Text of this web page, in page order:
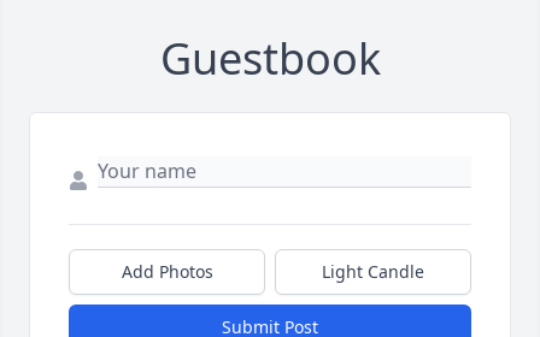
Guestbook
Add Photos Light Candle
Submit Post